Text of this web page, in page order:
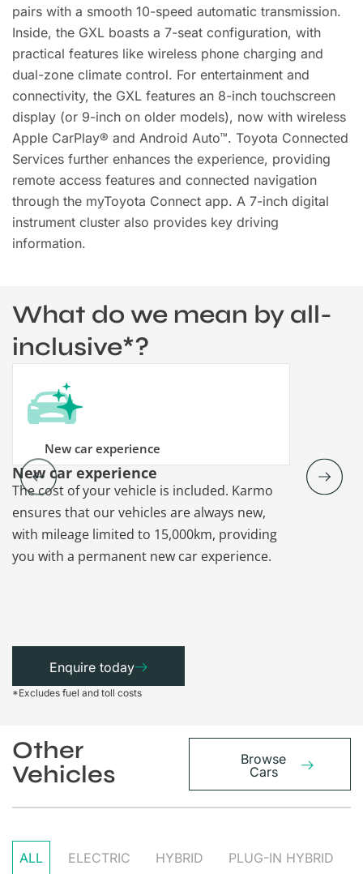
pairs with a smooth 10-speed automatic transmission.
Inside, the GXL boasts a 7-seat configuration, with
practical features like wireless phone charging and
dual-zone climate control. For entertainment and
connectivity, the GXL features an 8-inch touchscreen
display (or 9-inch on older models), now with wireless
Apple CarPlay® and Android Auto™. Toyota Connected
Services further enhances the experience, providing
remote access features and connected navigation
through the myToyota Connect app. A 7-inch digital
instrument cluster also provides key driving
information.
What do we mean by all-
inclusive*?
New car experience
New car experience
The cost of your vehicle is included. Karmo
ensures that our vehicles are always new,
with mileage limited to 15,000km, providing
you with a permanent new car experience.
Vehicle
Karmo
Enquire today
*Excludes fuel and toll costs
Other
Vehicles
Browse
Cars
ALL ELECTRIC HYBRID PLUG-IN HYBRID